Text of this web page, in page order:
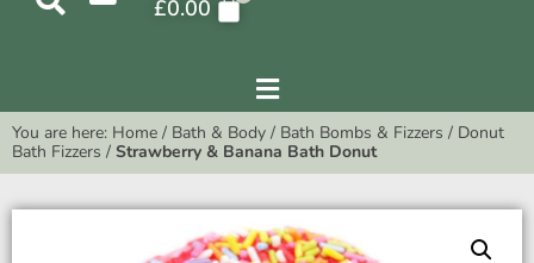
£0.00
You are here: Home / Bath & Body / Bath Bombs & Fizzers / Donut
Bath Fizzers / Strawberry & Banana Bath Donut